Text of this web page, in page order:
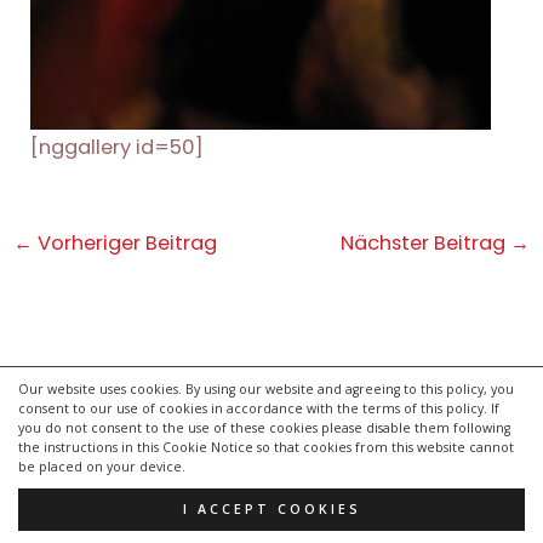
Our website uses cookies. By using our website and agreeing to this policy, you
consent to our use of cookies in accordance with the terms of this policy. If
you do not consent to the use of these cookies please disable them following
the instructions in this Cookie Notice so that cookies from this website cannot
be placed on your device.
I ACCEPT COOKIES
[nggallery id=50]
Post
← Vorheriger Beitrag Nächster Beitrag →
kontakt
impressum
datenschutzerklärung